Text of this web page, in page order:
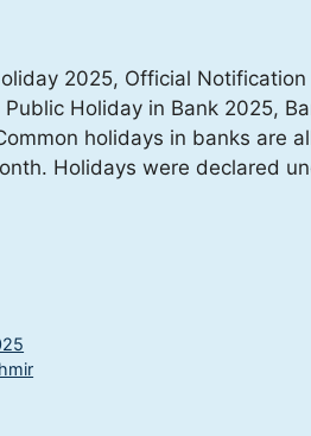
2025, Official
Holiday in Bank 2025,
holidays in banks are
Holidays were declared